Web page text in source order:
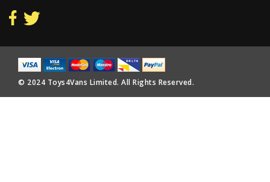
© 2024 Toys4Vans Limited. All Rights Reserved.